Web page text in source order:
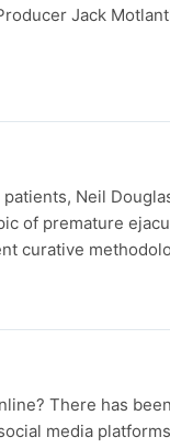
Jack
Neil
of premature
curative
There has
media